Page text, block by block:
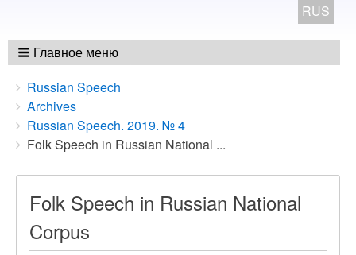
RUS
Главное меню
Breadcrumbs
You
are
here:
Russian Speech
Archives
Russian Speech. 2019. № 4
Folk Speech in Russian National ...
Folk Speech in Russian National
Corpus